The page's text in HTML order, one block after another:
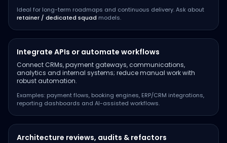
Ideal for long-term roadmaps and continuous delivery. Ask about
retainer / dedicated squad models.
Integrate APIs or automate workflows
Connect CRMs, payment gateways, communications,
analytics and internal systems; reduce manual work with
robust automation.
Examples: payment flows, booking engines, ERP/CRM integrations,
reporting dashboards and AI-assisted workflows.
Architecture reviews, audits & refactors